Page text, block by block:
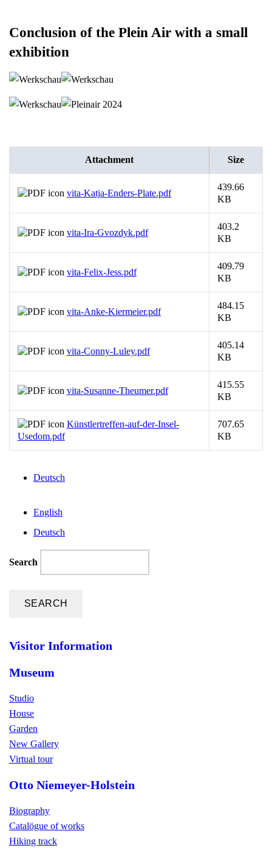
Conclusion of the Plein Air with a small
exhibition
Attachment Size
vita-Katja-Enders-Plate.pdf
439.66
KB
vita-Ira-Gvozdyk.pdf
403.2
KB
vita-Felix-Jess.pdf
409.79
KB
vita-Anke-Kiermeier.pdf
484.15
KB
vita-Conny-Luley.pdf
405.14
KB
vita-Susanne-Theumer.pdf
415.55
KB
Künstlertreffen-auf-der-Insel-
Usedom.pdf
707.65
KB
Deutsch
English
Deutsch
Search
Visitor Information
Museum
Studio
House
Garden
New Gallery
Virtual tour
Otto Niemeyer-Holstein
Biography
Catalögue of works
Hiking track